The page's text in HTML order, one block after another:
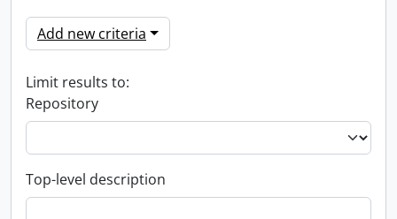
Add new criteria
Limit results to:
Repository
Top-level description